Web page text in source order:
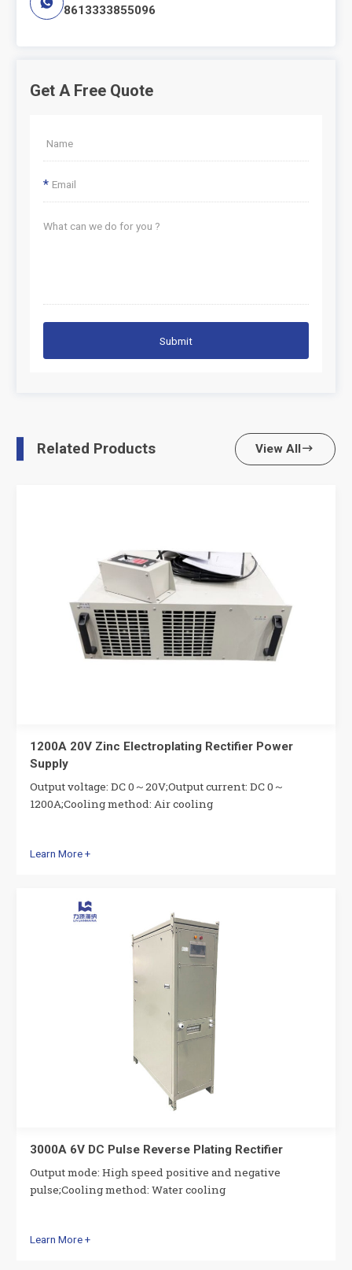
8613333855096
Get A Free Quote
*
Submit
Related Products View All 
1200A 20V Zinc Electroplating Rectifier Power
Supply
Output voltage: DC 0～20V;Output current: DC 0～
1200A;Cooling method: Air cooling
Learn More +
3000A 6V DC Pulse Reverse Plating Rectifier
Output mode: High speed positive and negative
pulse;Cooling method: Water cooling
Learn More +